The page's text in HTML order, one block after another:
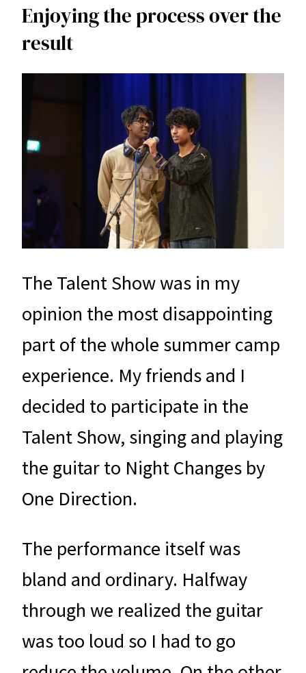
Enjoying the process over the
result
The Talent Show was in my
opinion the most disappointing
part of the whole summer camp
experience. My friends and I
decided to participate in the
Talent Show, singing and playing
the guitar to Night Changes by
One Direction.
The performance itself was
bland and ordinary. Halfway
through we realized the guitar
was too loud so I had to go